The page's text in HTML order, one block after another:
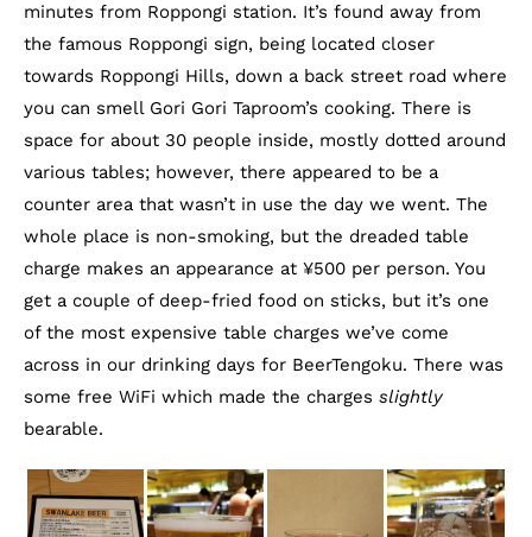
minutes from Roppongi station. It’s found away from
the famous Roppongi sign, being located closer
towards Roppongi Hills, down a back street road where
you can smell Gori Gori Taproom’s cooking. There is
space for about 30 people inside, mostly dotted around
various tables; however, there appeared to be a
counter area that wasn’t in use the day we went. The
whole place is non-smoking, but the dreaded table
charge makes an appearance at ¥500 per person. You
get a couple of deep-fried food on sticks, but it’s one
of the most expensive table charges we’ve come
across in our drinking days for BeerTengoku. There was
some free WiFi which made the charges slightly
bearable.